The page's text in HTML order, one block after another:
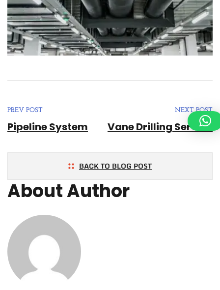
PREV POST
Pipeline System
NEXT POST
Vane Drilling Service
BACK TO BLOG POST
About Author